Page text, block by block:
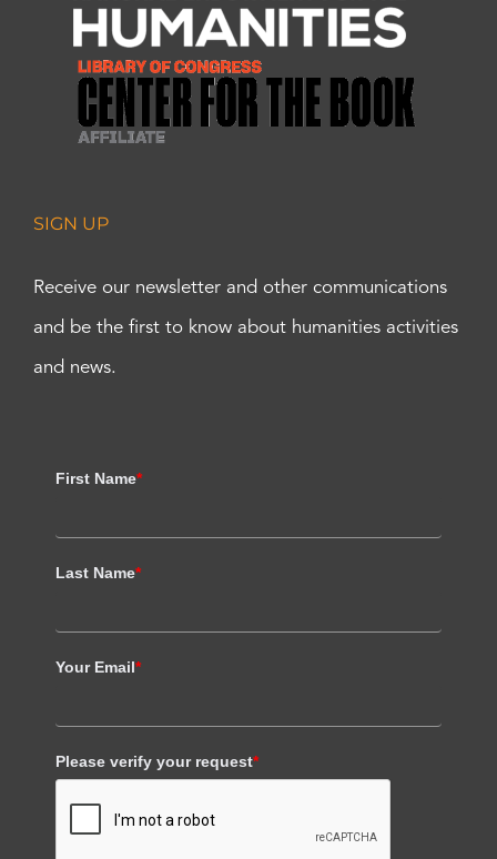
SIGN UP
Receive our newsletter and other communications
and be the first to know about humanities activities
and news.
First Name*
Last Name*
Your Email*
Please verify your request*